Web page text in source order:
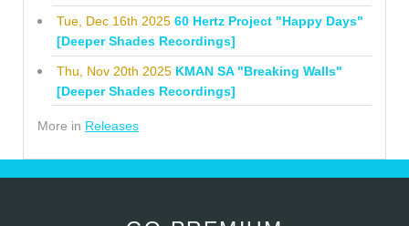
Tue, Dec 16th 2025 60 Hertz Project "Happy Days"
[Deeper Shades Recordings]
Thu, Nov 20th 2025 KMAN SA "Breaking Walls"
[Deeper Shades Recordings]
More in Releases